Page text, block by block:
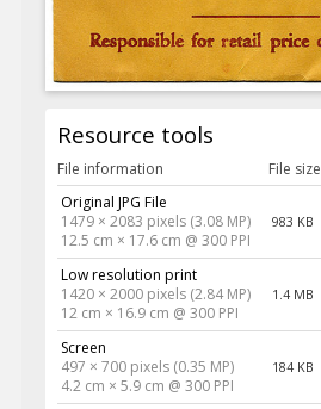
Resource tools
File information File size
Original JPG File
1479 × 2083 pixels (3.08 MP)
12.5 cm × 17.6 cm @ 300 PPI
983 KB
Low resolution print
1420 × 2000 pixels (2.84 MP)
12 cm × 16.9 cm @ 300 PPI
1.4 MB
Screen
497 × 700 pixels (0.35 MP)
4.2 cm × 5.9 cm @ 300 PPI
184 KB